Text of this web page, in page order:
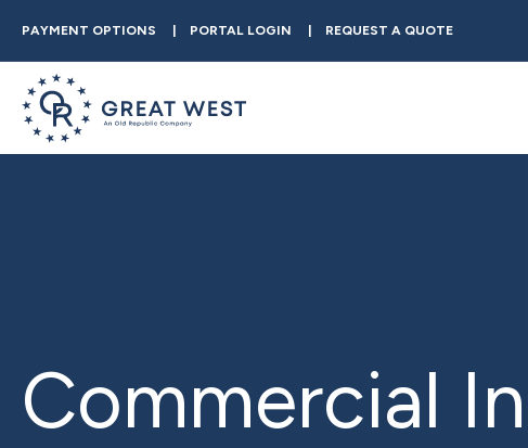
PAYMENT OPTIONS PORTAL LOGIN REQUEST A QUOTE
Commercial